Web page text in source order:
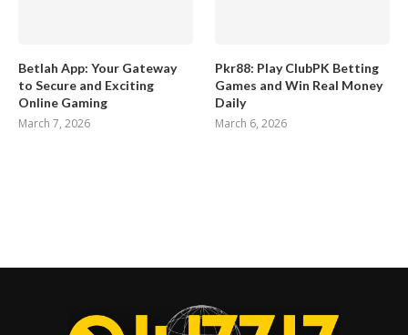
Betlah App: Your Gateway
to Secure and Exciting
Online Gaming
March 7, 2026
Pkr88: Play ClubPK Betting
Games and Win Real Money
Daily
March 6, 2026